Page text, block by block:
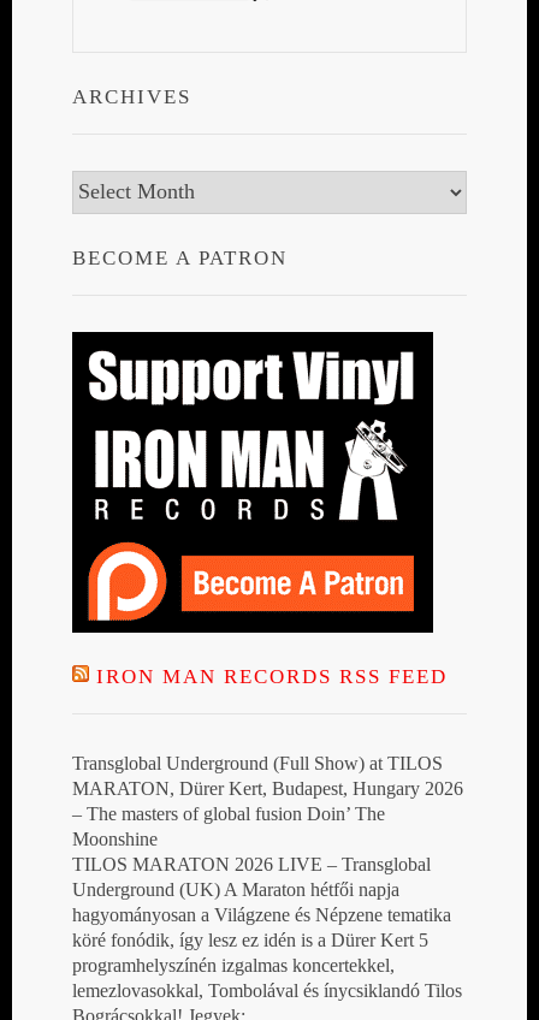
ARCHIVES
Archives
BECOME A PATRON
IRON MAN RECORDS RSS FEED
Transglobal Underground (Full Show) at TILOS
MARATON, Dürer Kert, Budapest, Hungary 2026
– The masters of global fusion Doin’ The
Moonshine
TILOS MARATON 2026 LIVE – Transglobal
Underground (UK) A Maraton hétfői napja
hagyományosan a Világzene és Népzene tematika
köré fonódik, így lesz ez idén is a Dürer Kert 5
programhelyszínén izgalmas koncertekkel,
lemezlovasokkal, Tombolával és ínycsiklandó Tilos
Bográcsokkal! Jegyek: